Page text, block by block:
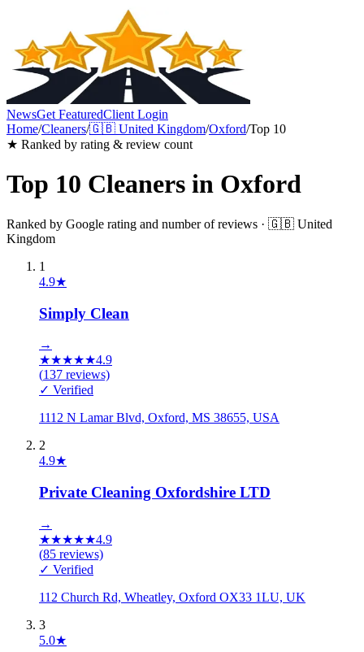
NewsGet FeaturedClient Login
Home/Cleaners/🇬🇧 United Kingdom/Oxford/Top 10
★ Ranked by rating & review count
Top 10 Cleaners in Oxford
Ranked by Google rating and number of reviews · 🇬🇧 United
Kingdom
1
4.9★
Simply Clean
→
★★★★★4.9
(137 reviews)
✓ Verified
1112 N Lamar Blvd, Oxford, MS 38655, USA
2
4.9★
Private Cleaning Oxfordshire LTD
→
★★★★★4.9
(85 reviews)
✓ Verified
112 Church Rd, Wheatley, Oxford OX33 1LU, UK
3
5.0★